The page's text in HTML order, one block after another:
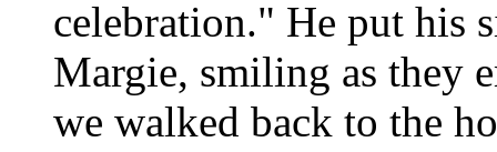
celebration." He put his
Margie, smiling as they
we walked back to the